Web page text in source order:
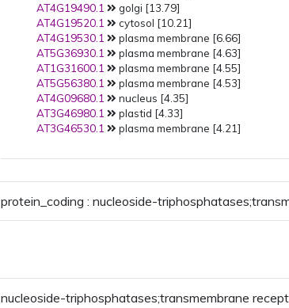
AT4G19490.1
golgi [13.79]
AT4G19520.1
cytosol [10.21]
AT4G19530.1
plasma membrane [6.66]
AT5G36930.1
plasma membrane [4.63]
AT1G31600.1
plasma membrane [4.55]
AT5G56380.1
plasma membrane [4.53]
AT4G09680.1
nucleus [4.35]
AT3G46980.1
plastid [4.33]
AT3G46530.1
plasma membrane [4.21]
protein_coding : nucleoside-
nucleoside-triphosphatases;transmembrane